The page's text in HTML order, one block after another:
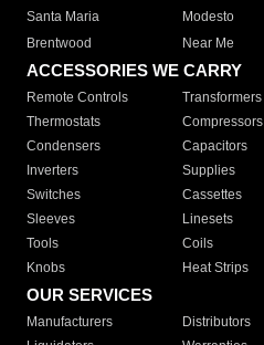
Santa Maria
Modesto
Brentwood
Near Me
ACCESSORIES WE CARRY
Remote Controls Transformers
Thermostats
Compressors
Condensers
Capacitors
Inverters
Supplies
Switches
Cassettes
Sleeves
Linesets
Tools
Coils
Knobs
Heat Strips
OUR SERVICES
Manufacturers Distributors